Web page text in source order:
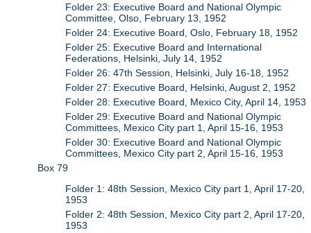
Folder 23: Executive Board and National Olympic
Committee, Olso, February 13, 1952
Folder 24: Executive Board, Oslo, February 18, 1952
Folder 25: Executive Board and International
Federations, Helsinki, July 14, 1952
Folder 26: 47th Session, Helsinki, July 16-18, 1952
Folder 27: Executive Board, Helsinki, August 2, 1952
Folder 28: Executive Board, Mexico City, April 14, 1953
Folder 29: Executive Board and National Olympic
Committees, Mexico City part 1, April 15-16, 1953
Folder 30: Executive Board and National Olympic
Committees, Mexico City part 2, April 15-16, 1953
Box 79
Folder 1: 48th Session, Mexico City part 1, April 17-20,
1953
Folder 2: 48th Session, Mexico City part 2, April 17-20,
1953